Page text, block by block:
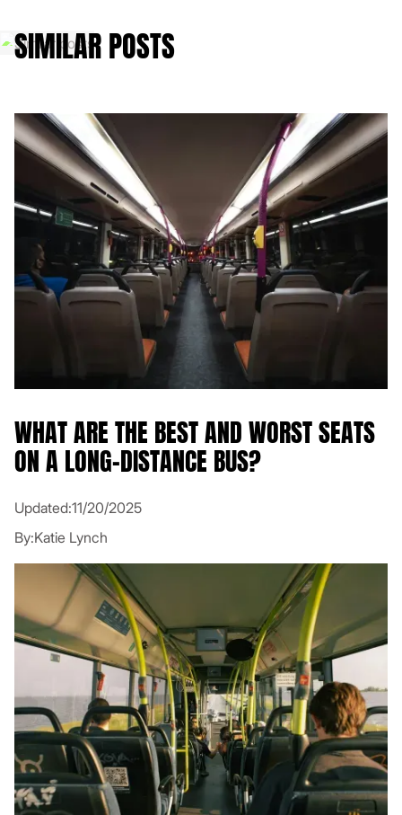
SIMILAR POSTS
WHAT ARE THE BEST AND WORST SEATS
ON A LONG-DISTANCE BUS?
Updated:11/20/2025
By:Katie Lynch